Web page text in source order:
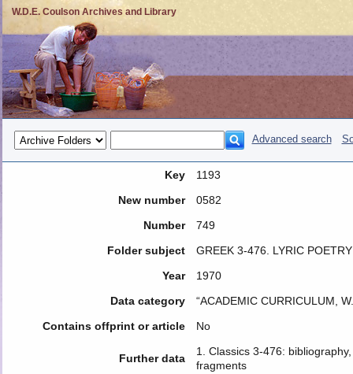
W.D.E. Coulson Archives and Library
Advanced search
Key
1193
New number
0582
Number
749
Folder subject
GREEK 3-476. LYRIC POETRY
Year
1970
Data category
“ACADEMIC CURRICULUM,
Contains offprint or article
No
Further data
1. Classics 3-476:
fragments